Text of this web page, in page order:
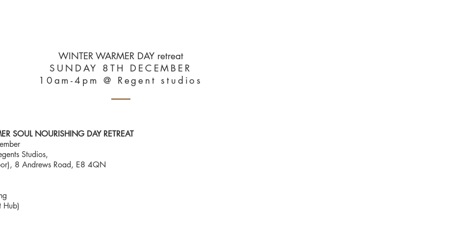
WINTER WARMER DAY retreat
SUNDAY 8TH DECEMBER
10am-4pm @ Regent studios
SOUL NOURISHING DAY RETREAT
Studios,
8 Andrews Road, E8 4QN
Hub)